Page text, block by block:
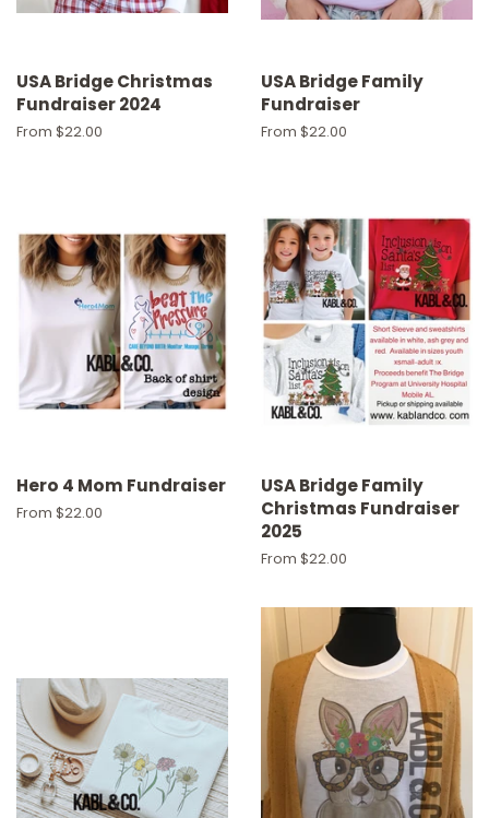
USA Bridge Christmas
Fundraiser 2024
From $22.00
USA Bridge Family
Fundraiser
From $22.00
Hero 4 Mom Fundraiser
From $22.00
USA Bridge Family
Christmas Fundraiser
2025
From $22.00